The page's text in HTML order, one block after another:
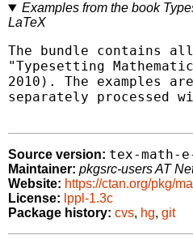
Examples from the book
LaTeX
The bundle contains
"Typesetting
2010). The examples
separately processed
Source version: tex-math-
Maintainer: pkgsrc-users AT
Website: https://ctan.org/pkg/
License: lppl-1.3c
Package history: cvs, hg, git